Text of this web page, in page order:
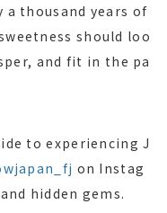
a thousand years of
should loo
and fit in the pa
to experiencing J
on Instag
hidden gems.